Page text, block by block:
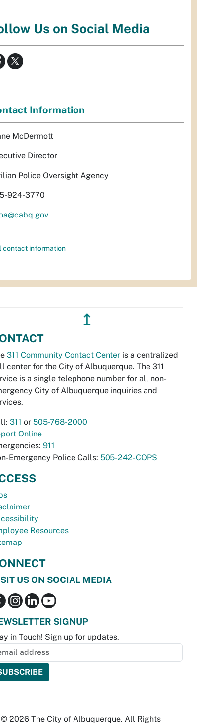
Us on Social Media
Information
McDermott
Director
Police Oversight Agency
924-3770
contact information
↥
311 Community Contact Center is a centralized
center for the City of Albuquerque. The 311
is a single telephone number for all non-
City of Albuquerque inquiries and
311 or 505-768-2000
Online
911
Emergency Police Calls: 505-242-COPS
Resources
US ON SOCIAL MEDIA
SIGNUP
in Touch! Sign up for updates.
© 2026 The City of Albuquerque. All Rights